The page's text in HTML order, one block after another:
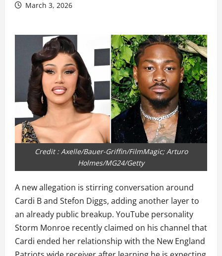
March 3, 2026
Credit : Axelle/Bauer-Griffin/FilmMagic; Arturo
Holmes/MG24/Getty
A new allegation is stirring conversation around
Cardi B and Stefon Diggs, adding another layer to
an already public breakup. YouTube personality
Storm Monroe recently claimed on his channel that
Cardi ended her relationship with the New England